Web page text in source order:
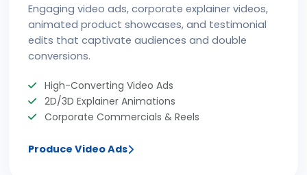
Engaging video ads, corporate explainer videos,
animated product showcases, and testimonial
edits that captivate audiences and double
conversions.
High-Converting Video Ads
2D/3D Explainer Animations
Corporate Commercials & Reels
Produce Video Ads